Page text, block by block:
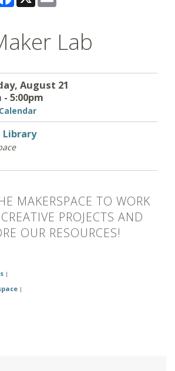
Lab
August 21
- 5:00pm
Library
MAKERSPACE TO WORK
PROJECTS AND
OUR RESOURCES!
|
|